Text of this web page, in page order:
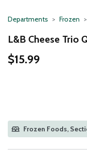
Departments Frozen
L&B Cheese Trio
$15.99
Frozen Foods,